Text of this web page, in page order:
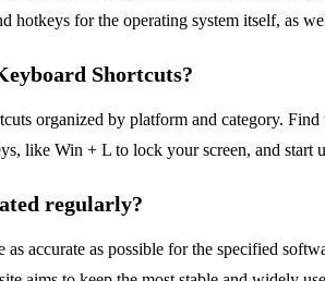
hotkeys for the operating system itself, as
Shortcuts?
organized by platform and category.
like Win + L to lock your screen, and start
regularly?
as accurate as possible for the specified